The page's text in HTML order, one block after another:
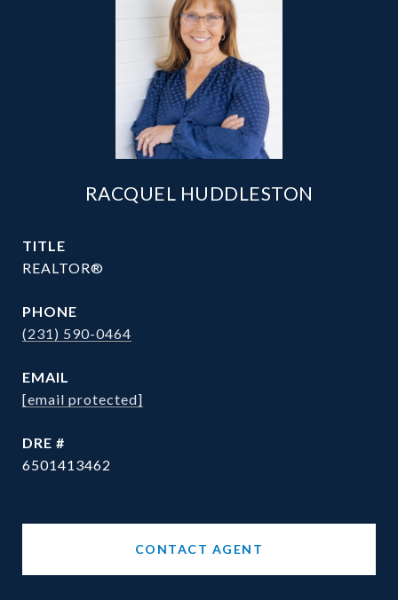
RACQUEL HUDDLESTON
TITLE
REALTOR®
PHONE
(231) 590-0464
EMAIL
[email protected]
DRE #
6501413462
CONTACT AGENT